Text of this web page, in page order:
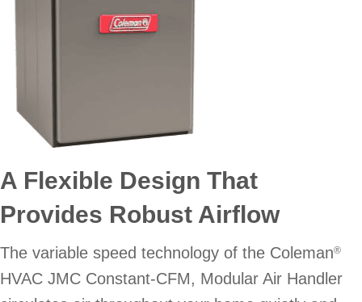
A Flexible Design That
Provides Robust Airflow
The variable speed technology of the Coleman®
HVAC JMC Constant-CFM, Modular Air Handler